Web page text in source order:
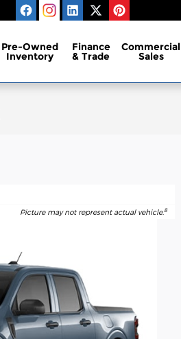
Pre-Owned
Inventory
Finance
& Trade
Commercial
Sales
Picture may not represent actual vehicle.8